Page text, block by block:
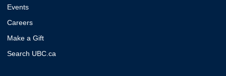
Events
Careers
Make a Gift
Search UBC.ca